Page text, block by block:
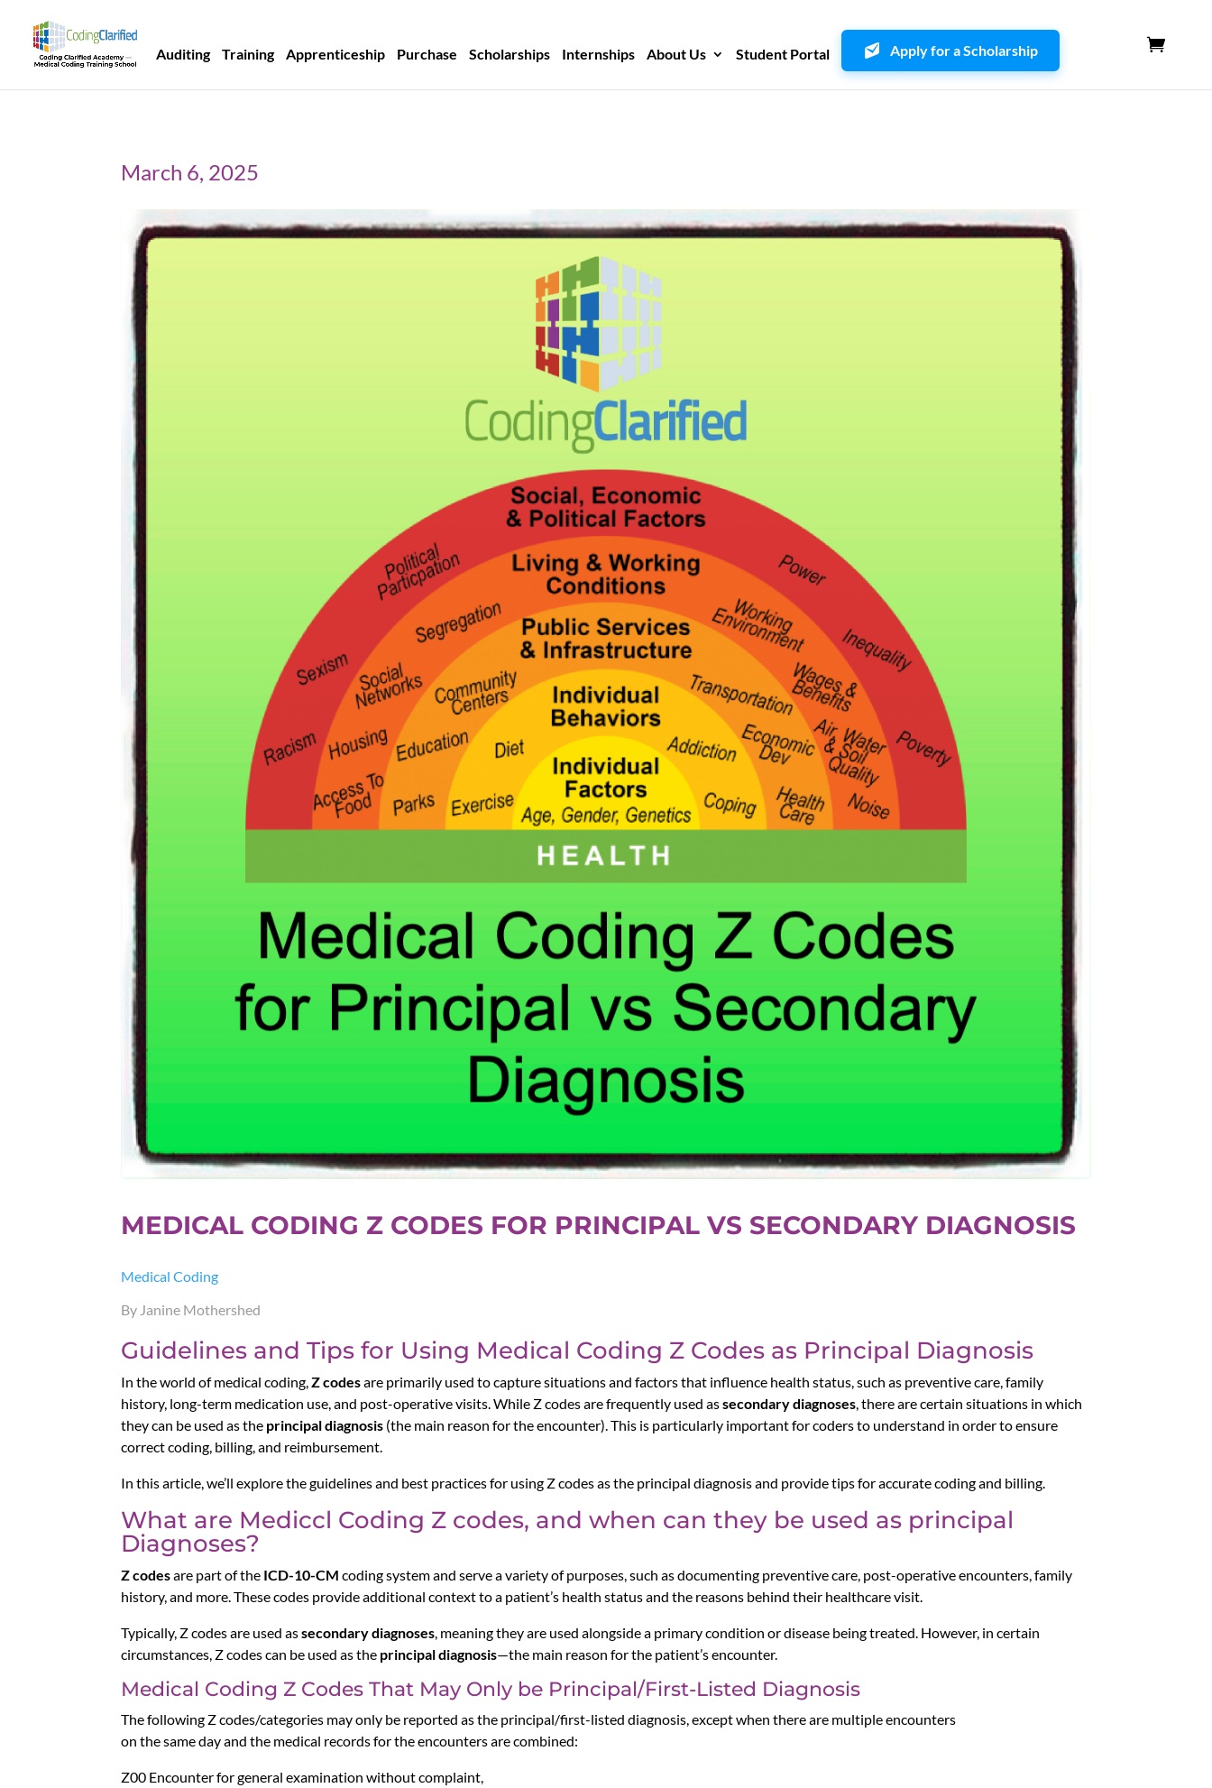
Auditing Training Apprenticeship Purchase Scholarships Internships About Us Student Portal Apply for a Scholarship
March 6, 2025
MEDICAL CODING Z CODES FOR PRINCIPAL VS SECONDARY DIAGNOSIS
Medical Coding
By Janine Mothershed
Guidelines and Tips for Using Medical Coding Z Codes as Principal Diagnosis
In the world of medical coding,Z codesare primarily used to capture situations and factors that influence health status, such as preventive care, family
history, long-term medication use, and post-operative visits. While Z codes are frequently used assecondary diagnoses, there are certain situations in which
they can be used as the principal diagnosis (the main reason for the encounter). This is particularly important for coders to understand in order to ensure
correct coding, billing, and reimbursement.
In this article, we’ll explore the guidelines and best practices for using Z codes as the principal diagnosis and provide tips for accurate coding and billing.
What are Mediccl Coding Z codes, and when can they be used as principal
Diagnoses?
Z codesare part of the ICD-10-CM coding system and serve a variety of purposes, such as documenting preventive care, post-operative encounters, family
history, and more. These codes provide additional context to a patient’s health status and the reasons behind their healthcare visit.
Typically, Z codes are used assecondary diagnoses, meaning they are used alongside a primary condition or disease being treated. However, in certain
circumstances, Z codes can be used as the principal diagnosis—the main reason for the patient’s encounter.
Medical Coding Z Codes That May Only be Principal/First-Listed Diagnosis
The following Z codes/categories may only be reported as the principal/first-listed diagnosis, except when there are multiple encounters
on the same day and the medical records for the encounters are combined:
Z00 Encounter for general examination without complaint,